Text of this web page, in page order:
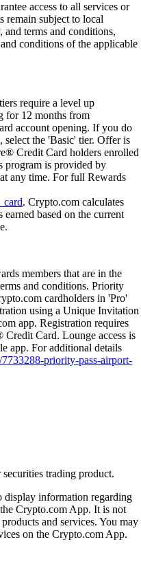
access to all services or
remain subject to local
terms and conditions,
conditions of the applicable
require a level up
for 12 months from
account opening. If you do
the 'Basic' tier. Offer is
Credit Card holders enrolled
program is provided by
any time. For full Rewards
. Crypto.com calculates
based on the current
members that are in the
and conditions. Priority
cardholders in 'Pro'
using a Unique Invitation
app. Registration requires
Card. Lounge access is
app. For additional details
priority-pass-airport-
trading product.
display information regarding
Crypto.com App. It is not
and services. You may
on the Crypto.com App.